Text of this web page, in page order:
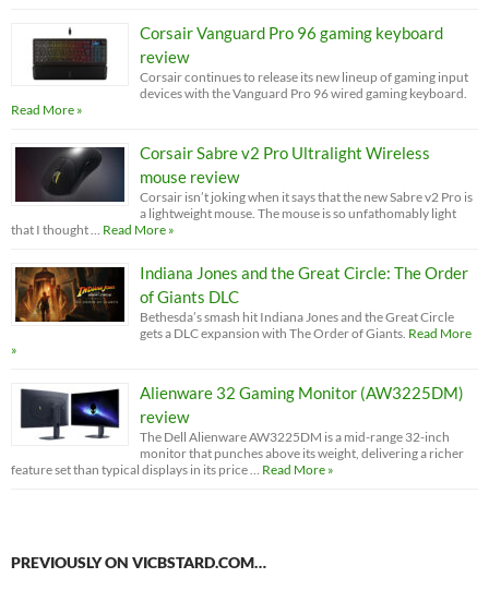
Corsair Vanguard Pro 96 gaming keyboard
review
Corsair continues to release its new lineup of gaming input
devices with the Vanguard Pro 96 wired gaming keyboard.
Read More »
Corsair Sabre v2 Pro Ultralight Wireless
mouse review
Corsair isn’t joking when it says that the new Sabre v2 Pro is
a lightweight mouse. The mouse is so unfathomably light
that I thought … Read More »
Indiana Jones and the Great Circle: The Order
of Giants DLC
Bethesda’s smash hit Indiana Jones and the Great Circle
gets a DLC expansion with The Order of Giants. Read More
»
Alienware 32 Gaming Monitor (AW3225DM)
review
The Dell Alienware AW3225DM is a mid-range 32-inch
monitor that punches above its weight, delivering a richer
feature set than typical displays in its price … Read More »
PREVIOUSLY ON VICBSTARD.COM…